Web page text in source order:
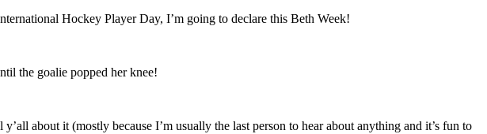
Hockey Player Day, I’m going to declare this Beth Week!
the goalie popped her knee!
about it (mostly because I’m usually the last person to hear about anything and it’s fun to